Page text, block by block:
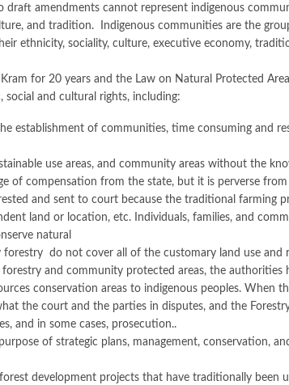
draft amendments cannot represent indigenous
and tradition. Indigenous communities are the
ethnicity, sociality, culture, executive economy,
for 20 years and the Law on Natural Protected
social and cultural rights, including:
establishment of communities, time consuming
use areas, and community areas without the
of compensation from the state, but it is perverse
and sent to court because the traditional
land or location, etc. Individuals, families, and
natural
do not cover all of the customary land use and
and community protected areas, the
conservation areas to indigenous peoples.
the court and the parties in disputes, and the
and in some cases, prosecution..
of strategic plans, management, conservation,
development projects that have traditionally